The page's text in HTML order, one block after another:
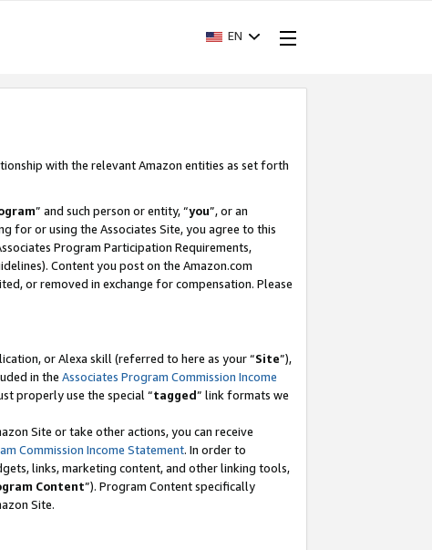
EN
with the relevant Amazon entities as set forth
” and such person or entity, “you”, or an
for or using the Associates Site, you agree to this
Program Participation Requirements,
Content you post on the Amazon.com
or removed in exchange for compensation. Please
or Alexa skill (referred to here as your “Site”),
in the Associates Program Commission Income
properly use the special “tagged” link formats we
Site or take other actions, you can receive
Commission Income Statement. In order to
links, marketing content, and other linking tools,
Content”). Program Content specifically
Site.